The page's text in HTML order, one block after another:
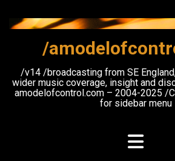
content
/
/v14 /broadcasting from SE
wider music coverage, insight and
amodelofcontrol.com – 2004-2025 /
for sidebar menu